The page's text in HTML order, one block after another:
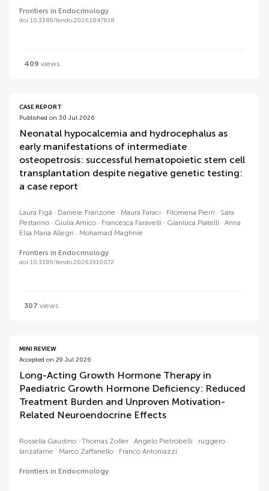
Frontiers in Endocrinology
doi 10.3389/fendo.2026.1847818
409 views
CASE REPORT
Published on 30 Jul 2026
Neonatal hypocalcemia and hydrocephalus as
early manifestations of intermediate
osteopetrosis: successful hematopoietic stem cell
transplantation despite negative genetic testing:
a case report
Laura Figà Daniele Franzone Maura Faraci Filomena Pierri
Sara
Pestarino
Giulia Amico Francesca Faravelli Gianluca Piatelli
Anna
Elsa Maria Allegri
Mohamad Maghnie
Frontiers in Endocrinology
doi 10.3389/fendo.2026.1910072
307 views
MINI REVIEW
Accepted on 29 Jul 2026
Long-Acting Growth Hormone Therapy in
Paediatric Growth Hormone Deficiency: Reduced
Treatment Burden and Unproven Motivation-
Related Neuroendocrine Effects
Rossella Gaudino Thomas Zoller Angelo Pietrobelli
ruggero
lanzafame
Marco Zaffanello Franco Antoniazzi
Frontiers in Endocrinology